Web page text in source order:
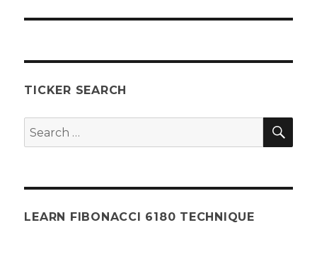
TICKER SEARCH
Search
for:
LEARN FIBONACCI 6180 TECHNIQUE